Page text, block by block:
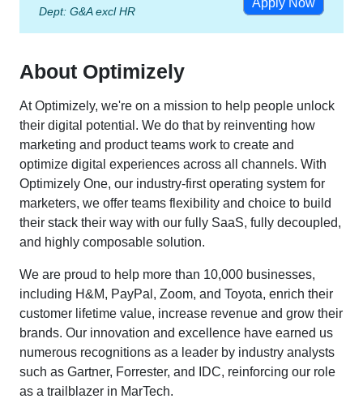
Dept: G&A excl HR
Apply Now
About Optimizely
At Optimizely, we're on a mission to help people unlock
their digital potential. We do that by reinventing how
marketing and product teams work to create and
optimize digital experiences across all channels. With
Optimizely One, our industry-first operating system for
marketers, we offer teams flexibility and choice to build
their stack their way with our fully SaaS, fully decoupled,
and highly composable solution.
We are proud to help more than 10,000 businesses,
including H&M, PayPal, Zoom, and Toyota, enrich their
customer lifetime value, increase revenue and grow their
brands. Our innovation and excellence have earned us
numerous recognitions as a leader by industry analysts
such as Gartner, Forrester, and IDC, reinforcing our role
as a trailblazer in MarTech.